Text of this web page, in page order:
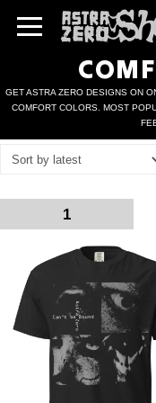
GET ASTRA ZERO DESIGNS ON
COMFORT COLORS. MOST
1